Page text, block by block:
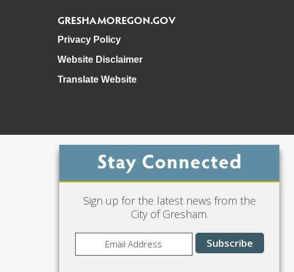
GRESHAMOREGON.GOV
Privacy Policy
Website Disclaimer
Translate Website
Sign up for the latest news from the
City of Gresham.